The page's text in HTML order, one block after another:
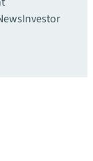
Investor